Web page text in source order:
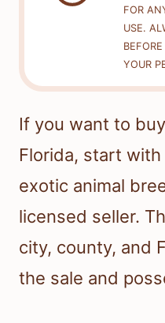
FOR
USE.
YOUR
If you want to
Florida, start
exotic animal
licensed seller.
city, county, and
the sale and